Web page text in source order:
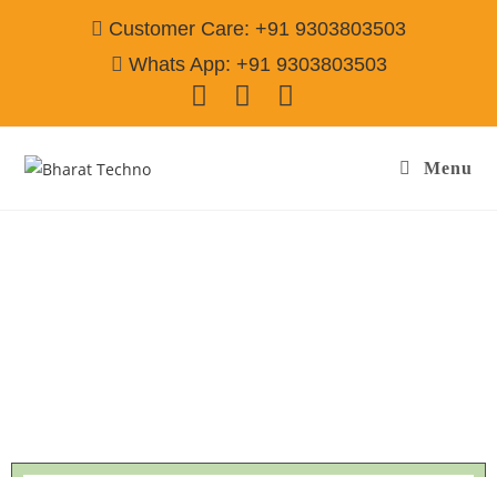
Customer Care: +91 9303803503
Whats App: +91 9303803503
Menu